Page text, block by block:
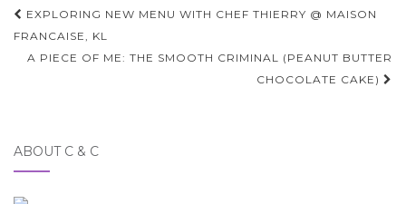
Post
navigation
EXPLORING NEW MENU WITH CHEF THIERRY @ MAISON
FRANCAISE, KL
A PIECE OF ME: THE SMOOTH CRIMINAL (PEANUT BUTTER
CHOCOLATE CAKE)
ABOUT C & C